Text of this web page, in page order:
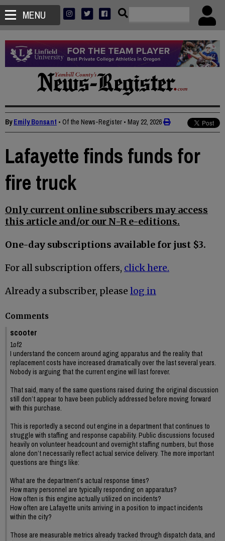
MENU
ByEmily Bonsant • Of the News-Register • May 22, 2026
Lafayette finds funds for
fire truck
Only current online subscribers may access
this article and/or our N-R e-editions.
One-day subscriptions available for just $3.
For all subscription offers, click here.
Already a subscriber, please log in
Comments
scooter
1of2
I understand the concern around aging apparatus and the reality that
replacement costs have increased dramatically over the last several years.
Nobody is arguing that the current engine will last forever.
That said, many of the same questions raised during the original discussion
still don’t appear to have been publicly addressed before moving forward
with this purchase.
This is reportedly a second out engine in a department that continues to
struggle with staffing and response capability. Public discussions focused
heavily on volunteer headcount and overnight staffing numbers, but those
alone don’t necessarily reflect actual service delivery. The more important
questions are things like:
What are the department’s actual response times?
How many personnel are typically responding on apparatus?
How often is this engine actually utilized on incidents?
How often are Lafayette units arriving in a position to impact incidents
within the city?
Those are measurable metrics already tracked through dispatch data, and